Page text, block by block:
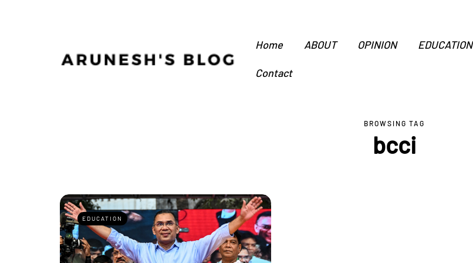
Home ABOUT OPINION EDUCATION
Contact
BROWSING TAG
bcci
EDUCATION